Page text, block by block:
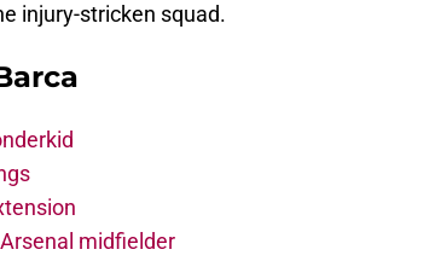
injury-stricken squad.
midfielder